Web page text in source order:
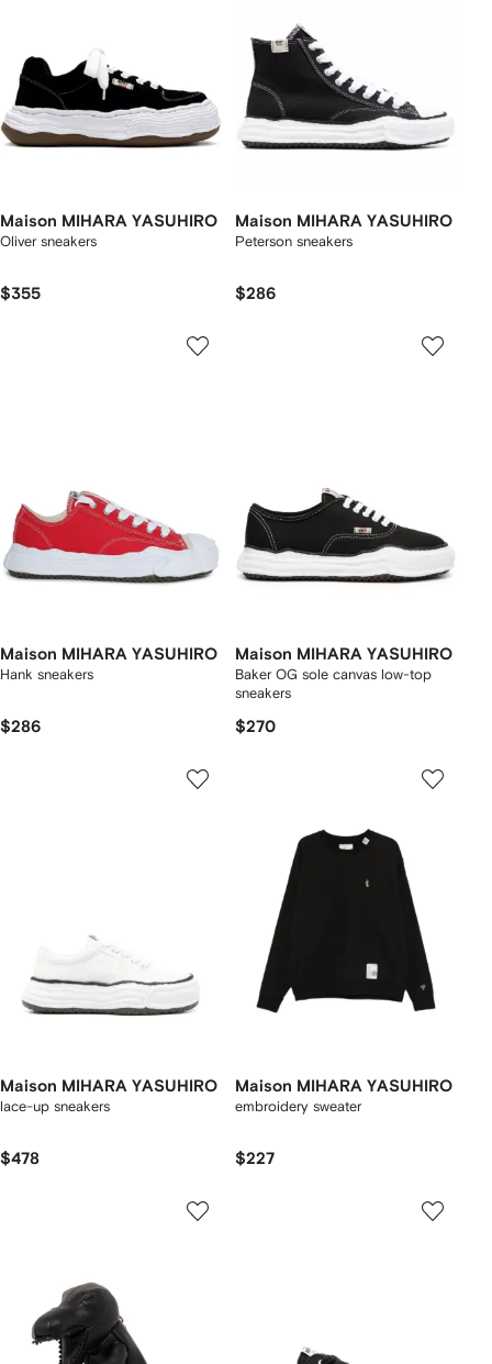
Maison MIHARA YASUHIRO
Oliver sneakers
$355
Maison MIHARA YASUHIRO
Peterson sneakers
$286
Maison MIHARA YASUHIRO
Hank sneakers
$286
Maison MIHARA YASUHIRO
Baker OG sole canvas low-top
sneakers
$270
Maison MIHARA YASUHIRO
lace-up sneakers
$478
Maison MIHARA YASUHIRO
embroidery sweater
$227